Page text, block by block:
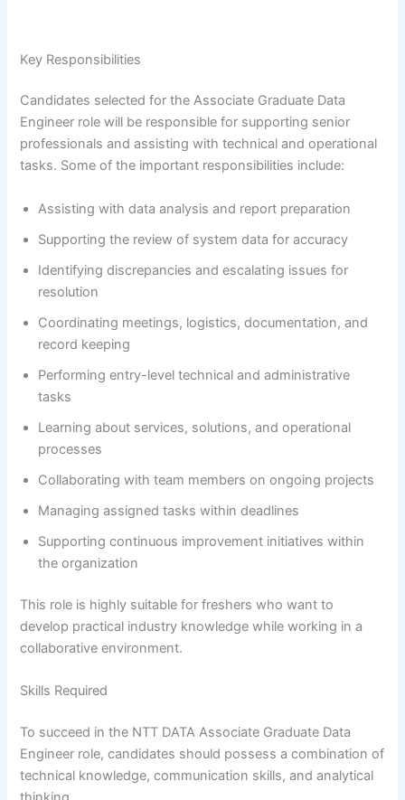
Key Responsibilities
Candidates selected for the Associate Graduate Data
Engineer role will be responsible for supporting senior
professionals and assisting with technical and operational
tasks. Some of the important responsibilities include:
Assisting with data analysis and report preparation
Supporting the review of system data for accuracy
Identifying discrepancies and escalating issues for
resolution
Coordinating meetings, logistics, documentation, and
record keeping
Performing entry-level technical and administrative
tasks
Learning about services, solutions, and operational
processes
Collaborating with team members on ongoing projects
Managing assigned tasks within deadlines
Supporting continuous improvement initiatives within
the organization
This role is highly suitable for freshers who want to
develop practical industry knowledge while working in a
collaborative environment.
Skills Required
To succeed in the NTT DATA Associate Graduate Data
Engineer role, candidates should possess a combination of
technical knowledge, communication skills, and analytical